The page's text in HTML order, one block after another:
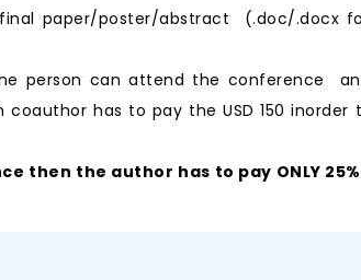
paper/poster/abstract (.doc/.docx
person can attend the conference
has to pay the USD 150
then the author has to pay ONLY